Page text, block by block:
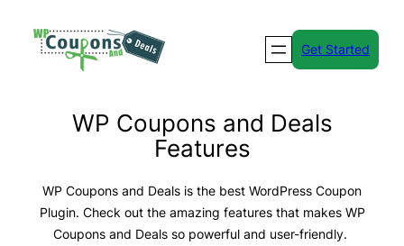
Get Started
WP Coupons and Deals
Features
WP Coupons and Deals is the best WordPress Coupon
Plugin. Check out the amazing features that makes WP
Coupons and Deals so powerful and user-friendly.